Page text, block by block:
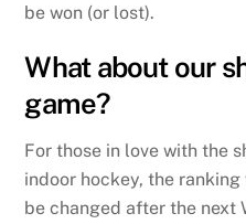
be won (or lost).
What about our
game?
For those in love with the
indoor hockey, the
be changed after the next